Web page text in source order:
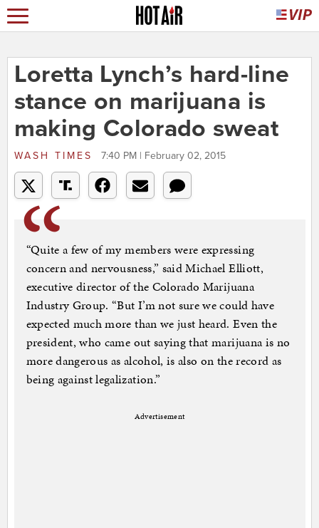
Loretta Lynch’s hard-line
stance on marijuana is
making Colorado sweat
WASH TIMES 7:40 PM | February 02, 2015
“Quite a few of my members were expressing
concern and nervousness,” said Michael Elliott,
executive director of the Colorado Marijuana
Industry Group. “But I’m not sure we could have
expected much more than we just heard. Even the
president, who came out saying that marijuana is no
more dangerous as alcohol, is also on the record as
being against legalization.”
Advertisement